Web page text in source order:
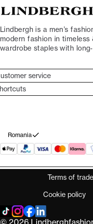
Lindbergh is a men’s
modern fashion in
wardrobe staples with
service
service
from purchase
Lindbergh
Romania
Terms of trade
Cookie policy
© 2026